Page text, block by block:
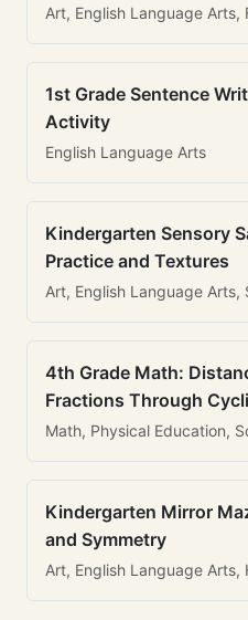
Art, English Language Arts,
1st Grade Sentence
Activity
English Language Arts
Kindergarten Sensory
Practice and Textures
Art, English Language Arts,
4th Grade Math:
Fractions Through
Math, Physical Education,
Kindergarten Mirror
and Symmetry
Art, English Language Arts,